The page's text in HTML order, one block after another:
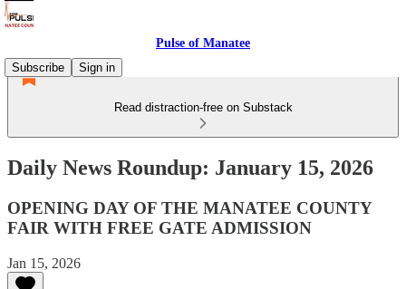
Pulse of Manatee
Subscribe
Sign in
Read distraction-free on Substack
Daily News Roundup: January 15, 2026
OPENING DAY OF THE MANATEE COUNTY
FAIR WITH FREE GATE ADMISSION
Jan 15, 2026